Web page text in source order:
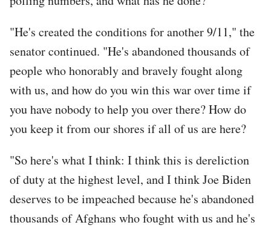
"He's created the conditions for another 9/11," the
senator continued. "He's abandoned thousands of
people who honorably and bravely fought along
with us, and how do you win this war over time if
you have nobody to help you over there? How do
you keep it from our shores if all of us are here?
"So here's what I think: I think this is dereliction
of duty at the highest level, and I think Joe Biden
deserves to be impeached because he's abandoned
thousands of Afghans who fought with us and he's